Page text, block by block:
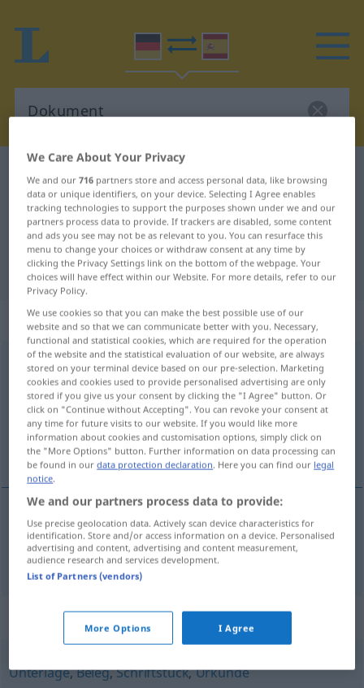
German-Spanish translation for
"Dokument"
"Dokument" Spanish translation
„Dokument“: Neutrum
Dokument [dokuˈmɛnt]n <Dokument(e)s;Dokumente>
Overview of all translations
(For more details, click/tap on the translation)
documento
documentom Dokument
Synonyms for "Dokument"
Unterlage,Beleg,Schriftstück,Urkunde
We Care About Your Privacy
We and our716 partners store and access personal data, like browsing
data or unique identifiers, on your device. Selecting I Agree enables
tracking technologies to support the purposes shown under we and our
partners process data to provide. If trackers are disabled, some content
and ads you see may not be as relevant to you. You can resurface this
menu to change your choices or withdraw consent at any time by
clicking the Privacy Settings link on the bottom of the webpage. Your
choices will have effect within our Website. For more details, refer to our
Privacy Policy.
We use cookies so that you can make the best possible use of our
website and so that we can communicate better with you. Necessary,
functional and statistical cookies, which are required for the operation
of the website and the statistical evaluation of our website, are always
stored on your terminal device based on our pre-selection. Marketing
cookies and cookies used to provide personalised advertising are only
stored if you give us your consent by clicking the "I Agree" button. Or
click on "Continue without Accepting". You can revoke your consent at
any time for future visits to our website. If you would like more
information about cookies and customisation options, simply click on
the "More Options" button. Further information on data processing can
be found in ourdata protection declaration. Here you can find our legal
notice.
We and our partners process data to provide:
Use precise geolocation data. Actively scan device characteristics for
identification. Store and/or access information on a device. Personalised
advertising and content, advertising and content measurement,
audience research and services development.
List of Partners (vendors)
More Options I Agree